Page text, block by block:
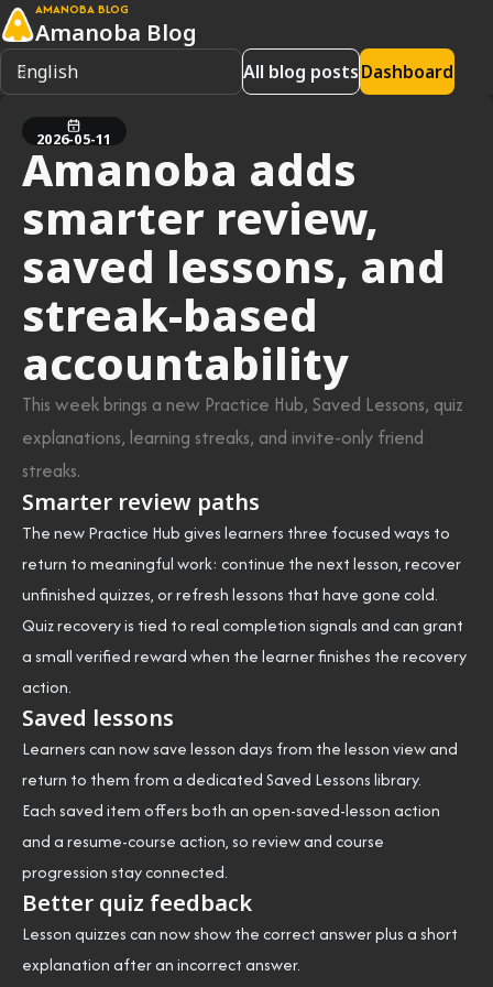
AMANOBA BLOG
Amanoba Blog
All blog postsDashboard
2026-05-11
Amanoba adds
smarter review,
saved lessons, and
streak-based
accountability
This week brings a new Practice Hub, Saved Lessons, quiz
explanations, learning streaks, and invite-only friend
streaks.
Smarter review paths
The new Practice Hub gives learners three focused ways to
return to meaningful work: continue the next lesson, recover
unfinished quizzes, or refresh lessons that have gone cold.
Quiz recovery is tied to real completion signals and can grant
a small verified reward when the learner finishes the recovery
action.
Saved lessons
Learners can now save lesson days from the lesson view and
return to them from a dedicated Saved Lessons library.
Each saved item offers both an open-saved-lesson action
and a resume-course action, so review and course
progression stay connected.
Better quiz feedback
Lesson quizzes can now show the correct answer plus a short
explanation after an incorrect answer.